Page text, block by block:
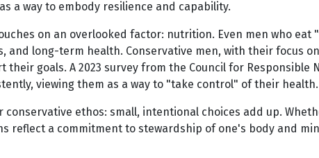
a way to embody resilience and capability.
on an overlooked factor: nutrition. Even men who
and long-term health. Conservative men, with their focus
their goals. A 2023 survey from the Council for
viewing them as a way to "take control" of their health.
conservative ethos: small, intentional choices add up.
reflect a commitment to stewardship of one's body and